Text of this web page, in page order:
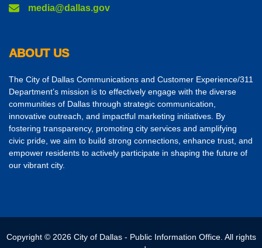
media@dallas.gov
ABOUT US
The City of Dallas Communications and Customer Experience/311
Department’s mission is to effectively engage with the diverse
communities of Dallas through strategic communication,
innovative outreach, and impactful marketing initiatives. By
fostering transparency, promoting city services and amplifying
civic pride, we aim to build strong connections, enhance trust, and
empower residents to actively participate in shaping the future of
our vibrant city.
Copyright © 2026 City of Dallas - Public Information Office. All rights